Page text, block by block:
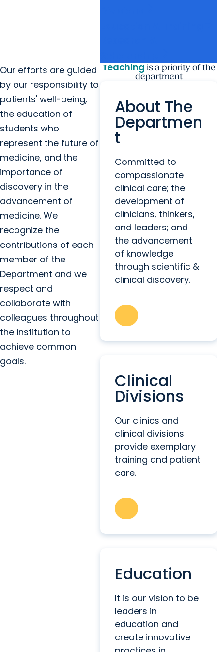
Our efforts are guided
by our responsibility to
patients' well-being,
the education of
students who
represent the future of
medicine, and the
importance of
discovery in the
advancement of
medicine. We
recognize the
contributions of each
member of the
Department and we
respect and
collaborate with
colleagues throughout
the institution to
achieve common
goals.
Teaching is a priority of the
department
About The
Departmen
t
Committed to
compassionate
clinical care; the
development of
clinicians, thinkers,
and leaders; and
the advancement
of knowledge
through scientific &
clinical discovery.
Clinical
Divisions
Our clinics and
clinical divisions
provide exemplary
training and patient
care.
Education
It is our vision to be
leaders in
education and
create innovative